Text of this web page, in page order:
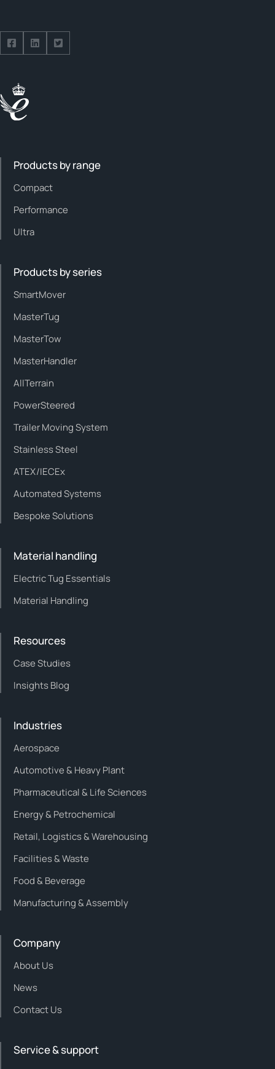
Follow us on Facebook
Follow us on Facebook
Follow us on Facebook
Products by range
Compact
Performance
Ultra
Products by series
SmartMover
MasterTug
MasterTow
MasterHandler
AllTerrain
PowerSteered
Trailer Moving System
Stainless Steel
ATEX/IECEx
Automated Systems
Bespoke Solutions
Material handling
Electric Tug Essentials
Material Handling
Resources
Case Studies
Insights Blog
Industries
Aerospace
Automotive & Heavy Plant
Pharmaceutical & Life Sciences
Energy & Petrochemical
Retail, Logistics & Warehousing
Facilities & Waste
Food & Beverage
Manufacturing & Assembly
Company
About Us
News
Contact Us
Service & support